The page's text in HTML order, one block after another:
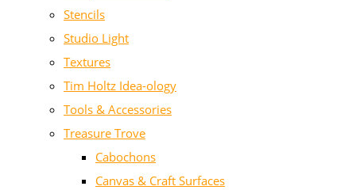
Stencils
Studio Light
Textures
Tim Holtz Idea-ology
Tools & Accessories
Treasure Trove
Cabochons
Canvas & Craft Surfaces